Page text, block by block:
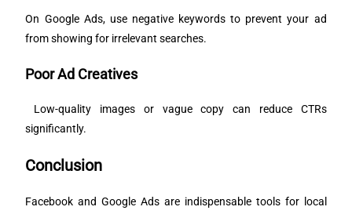
On Google Ads, use negative keywords to prevent your ad
from showing for irrelevant searches.
Poor Ad Creatives
Low-quality images or vague copy can reduce CTRs
significantly.
Conclusion
Facebook and Google Ads are indispensable tools for local